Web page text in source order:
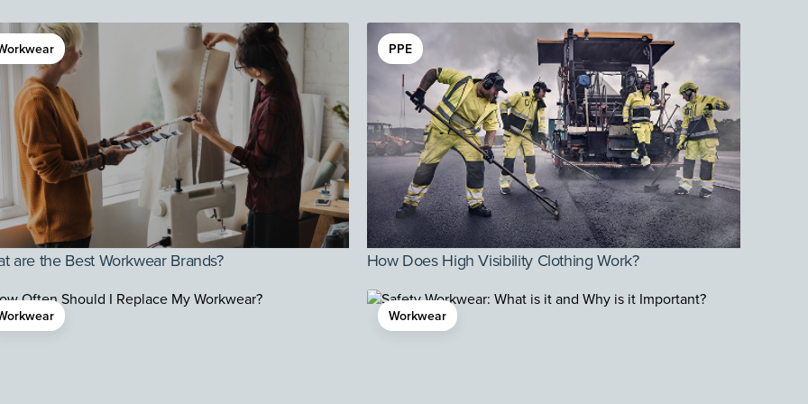
are the Best Workwear Brands?
PPE
How Does High Visibility Clothing Work?
Workwear